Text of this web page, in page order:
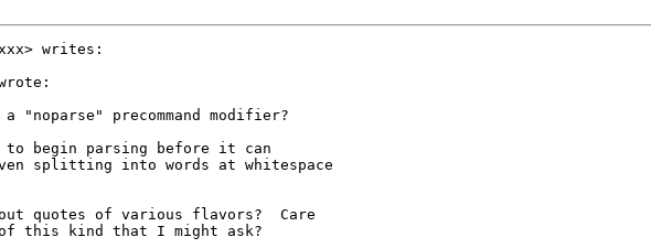
writes:
"noparse" precommand modifier?
to begin parsing before it can
splitting into words at whitespace
quotes of various flavors?  Care
this kind that I might ask?